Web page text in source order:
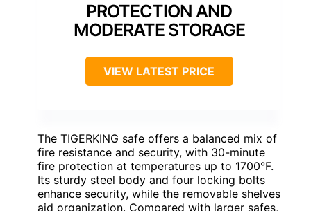
PROTECTION AND
MODERATE STORAGE
VIEW LATEST PRICE
The TIGERKING safe offers a balanced mix of
fire resistance and security, with 30-minute
fire protection at temperatures up to 1700°F.
Its sturdy steel body and four locking bolts
enhance security, while the removable shelves
aid organization. Compared with larger safes,